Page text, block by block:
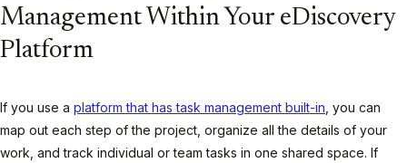
Management Within Your eDiscovery
Platform
If you use a platform that has task management built-in , you can
map out each step of the project, organize all the details of your
work, and track individual or team tasks in one shared space. If